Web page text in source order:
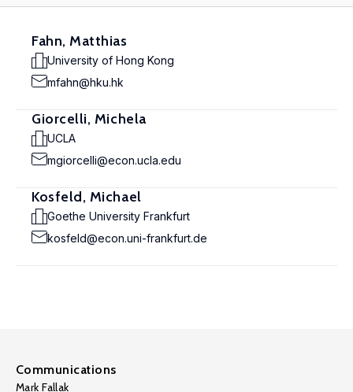
Fahn, Matthias
University of Hong Kong
mfahn@hku.hk
Giorcelli, Michela
UCLA
mgiorcelli@econ.ucla.edu
Kosfeld, Michael
Goethe University Frankfurt
kosfeld@econ.uni-frankfurt.de
Communications
Mark Fallak